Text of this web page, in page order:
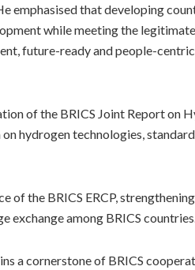
emphasised that developing
while meeting the
future-ready and people-
of the BRICS Joint Report on
hydrogen technologies,
of the BRICS ERCP,
among BRICS countries.
a cornerstone of BRICS